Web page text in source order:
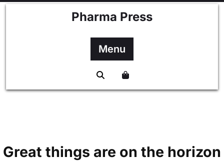
Skip
Pharma Press
Menu
Great things are on the horizon